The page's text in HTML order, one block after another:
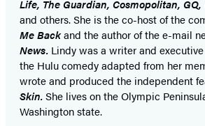
Life, The Guardian, Cosmopolitan, GQ,
and others. She is the co-host of the
Me Backand the author of the e-mail
News. Lindy was a writer and
the Hulu comedy adapted from her
wrote and produced the independent
Skin.She lives on the Olympic
Washington state.